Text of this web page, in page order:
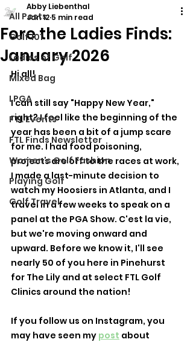
All Posts
Golf 101
Ladies of Golf
Mixed Bag
LPGA
FTL Events
FTL Finds Newsletter
Women's Golf Fashion
Playing Golf
Golf Travel
Fore the Ladies Finds:
January 2026
Abby Liebenthal
Jan 12 5 min read
Hi all!
I can still say "Happy New Year,"
right? I feel like the beginning of the
year has been a bit of a jump scare
for me. I had food poisoning,
projects are off to the races at work,
I made a last-minute decision to
watch my Hoosiers in Atlanta, and I
travel in a few weeks to speak on a
panel at the PGA Show. C'est la vie,
but we're moving onward and
upward. Before we know it, I'll see
nearly 50 of you here in Pinehurst
for The Lily and at select FTL Golf
Clinics around the nation!
If you follow us on Instagram, you
may have seen my post about